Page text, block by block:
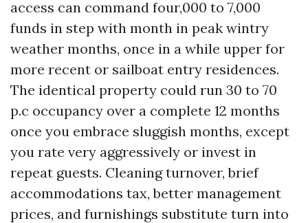
access can command four,000 to 7,000
funds in step with month in peak wintry
weather months, once in a while upper for
more recent or sailboat entry residences.
The identical property could run 30 to 70
p.c occupancy over a complete 12 months
once you embrace sluggish months, except
you rate very aggressively or invest in
repeat guests. Cleaning turnover, brief
accommodations tax, better management
prices, and furnishings substitute turn into